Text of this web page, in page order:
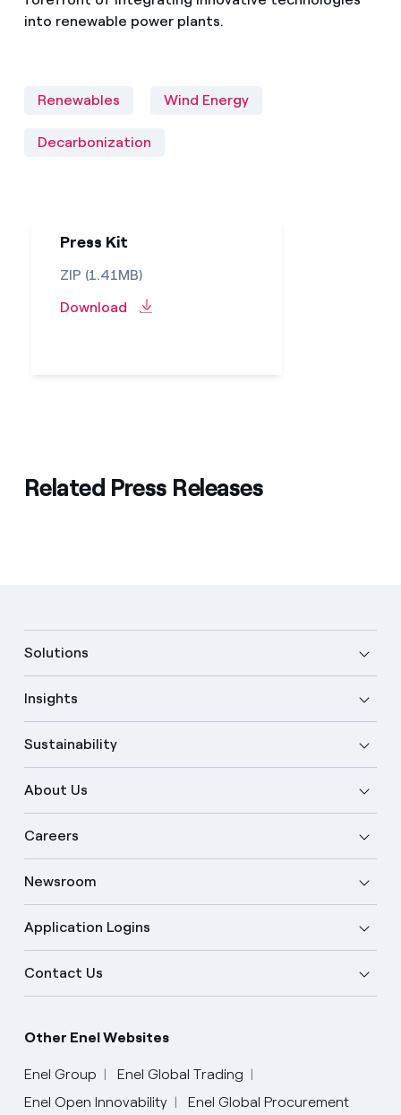
into renewable power plants.
Renewables Wind Energy
Decarbonization
Press Kit
ZIP (1.41MB)
Download
Related Press Releases
Solutions
Insights
Sustainability
About Us
Careers
Newsroom
Application Logins
Contact Us
Other Enel Websites
Enel Group
Enel Global Trading
Enel Open Innovability
Enel Global Procurement